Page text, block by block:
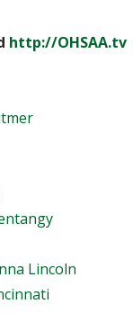
http://OHSAA.tv
Lincoln